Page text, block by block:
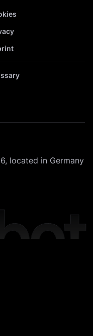
located in Germany